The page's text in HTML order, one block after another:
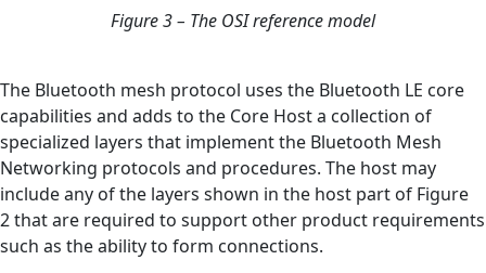
Figure 3 – The OSI reference model
The Bluetooth mesh protocol uses the Bluetooth LE core
capabilities and adds to the Core Host a collection of
specialized layers that implement the Bluetooth Mesh
Networking protocols and procedures. The host may
include any of the layers shown in the host part of Figure
2 that are required to support other product requirements
such as the ability to form connections.